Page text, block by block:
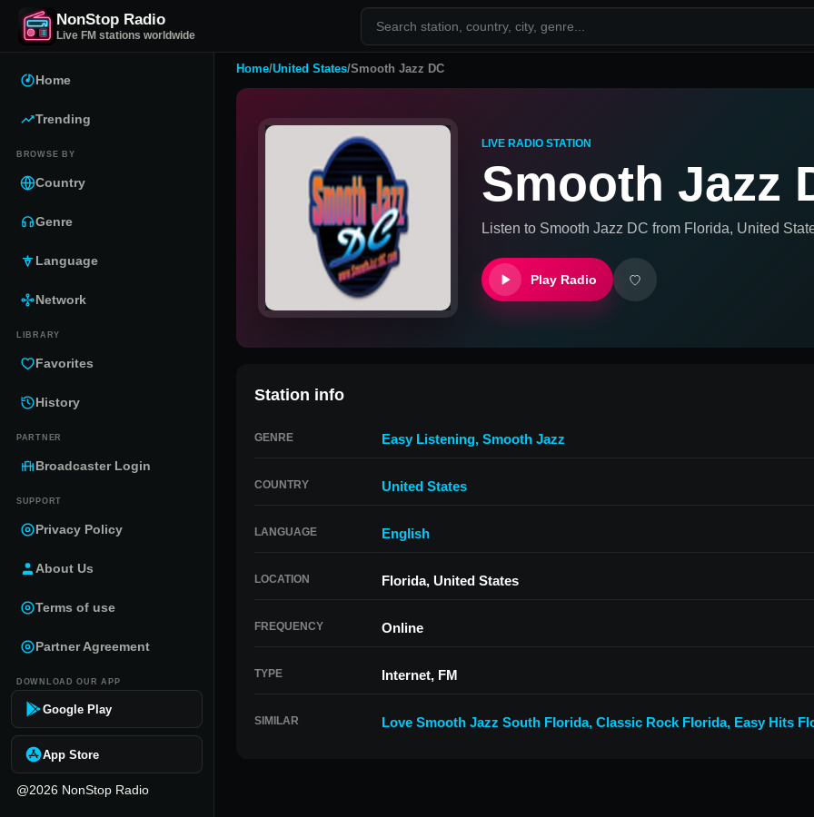
NonStop Radio
Live FM stations worldwide
Home
Trending
BROWSE BY
Country
Genre
Language
Network
LIBRARY
Favorites
History
PARTNER
Broadcaster Login
SUPPORT
Privacy Policy
About Us
Terms of use
Partner Agreement
DOWNLOAD OUR APP
Google Play
App Store
@2026 NonStop Radio
Home/United States/Smooth Jazz DC
LIVE RADIO STATION
Smooth Jazz
Listen to Smooth Jazz DC from Florida, United
Play Radio
Station info
GENRE Easy Listening, Smooth Jazz
COUNTRY United States
LANGUAGE English
LOCATION Florida, United States
FREQUENCY Online
TYPE Internet, FM
SIMILAR Love Smooth Jazz South Florida, Classic Rock Florida, Easy Hits